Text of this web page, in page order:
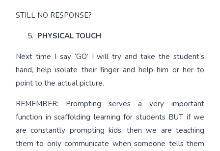
STILL NO RESPONSE?
PHYSICAL TOUCH
Next time I say ‘GO’ I will try and take the student’s
hand, help isolate their finger and help him or her to
point to the actual picture.
REMEMBER: Prompting serves a very important
function in scaffolding learning for students BUT if we
are constantly prompting kids, then we are teaching
them to only communicate when someone tells them